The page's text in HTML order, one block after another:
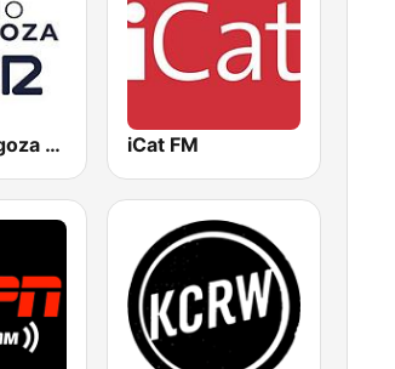
Radio Zaragoza SER iCat FM